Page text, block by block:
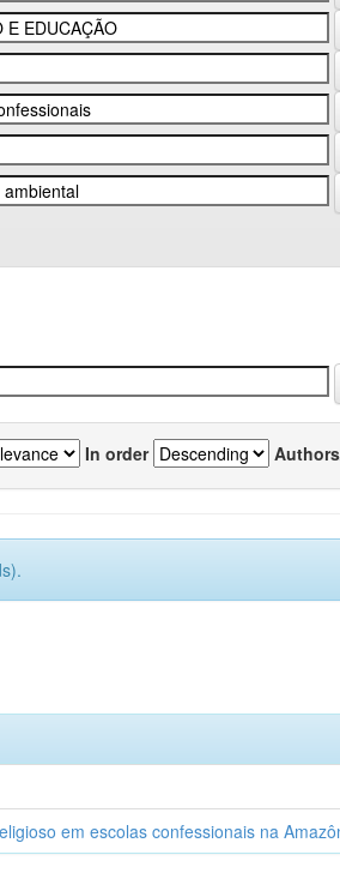
In order
em escolas confessionais na